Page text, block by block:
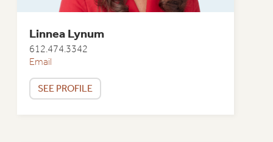
Linnea Lynum
612.474.3342
Email
SEE PROFILE